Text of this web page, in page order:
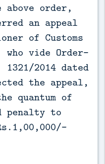
above order,
an appeal
of Customs
who vide Order-
2014 dated
the appeal,
quantum of
penalty to